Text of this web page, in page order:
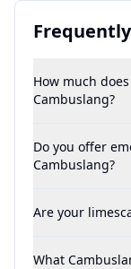
How much
Cambuslang?
Do you offer
Cambuslang?
Are your
What